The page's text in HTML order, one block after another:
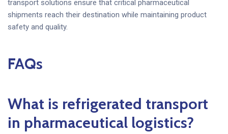
transport solutions ensure that critical pharmaceutical
shipments reach their destination while maintaining product
safety and quality.
FAQs
What is refrigerated transport
in pharmaceutical logistics?